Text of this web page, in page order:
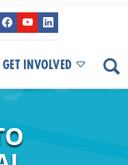
GET INVOLVED